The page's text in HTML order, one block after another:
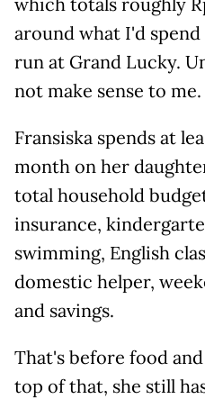
around what I'd
run at Grand Lucky.
not make sense to me.
Fransiska spends at
month on her
total household
insurance,
swimming, English
domestic helper,
and savings.
That's before food
top of that, she still